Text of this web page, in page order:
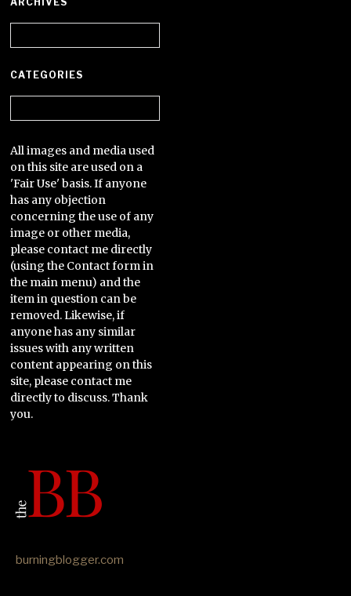
CATEGORIES
All images and media used
on this site are used on a
'Fair Use' basis. If anyone
has any objection
concerning the use of any
image or other media,
please contact me directly
(using the Contact form in
the main menu) and the
item in question can be
removed. Likewise, if
anyone has any similar
issues with any written
content appearing on this
site, please contact me
directly to discuss. Thank
you.
burningblogger.com